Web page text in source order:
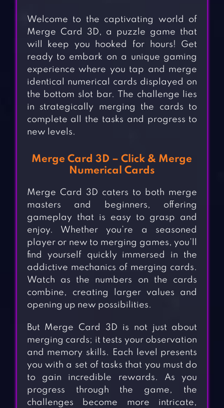
Welcome to the captivating world of
Merge Card 3D, a puzzle game that
will keep you hooked for hours! Get
ready to embark on a unique gaming
experience where you tap and merge
identical numerical cards displayed on
the bottom slot bar. The challenge lies
in strategically merging the cards to
complete all the tasks and progress to
new levels.
Merge Card 3D – Click & Merge
Numerical Cards
Merge Card 3D caters to both merge
masters and beginners, offering
gameplay that is easy to grasp and
enjoy. Whether you’re a seasoned
player or new to merging games, you’ll
find yourself quickly immersed in the
addictive mechanics of merging cards.
Watch as the numbers on the cards
combine, creating larger values and
opening up new possibilities.
But Merge Card 3D is not just about
merging cards; it tests your observation
and memory skills. Each level presents
you with a set of tasks that you must do
to gain incredible rewards. As you
progress through the game, the
challenges become more intricate,